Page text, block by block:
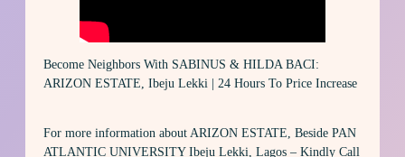
Become Neighbors With SABINUS & HILDA BACI:
ARIZON ESTATE, Ibeju Lekki | 24 Hours To Price Increase
For more information about ARIZON ESTATE, Beside PAN
ATLANTIC UNIVERSITY Ibeju Lekki, Lagos – Kindly Call